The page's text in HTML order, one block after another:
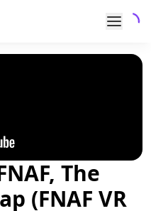
The
(FNAF VR